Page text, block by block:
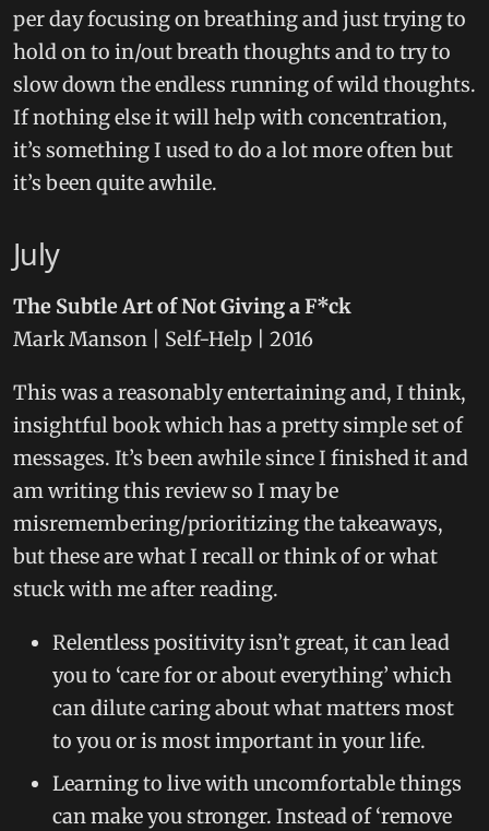
per day focusing on breathing and just trying to
hold on to in/out breath thoughts and to try to
slow down the endless running of wild thoughts.
If nothing else it will help with concentration,
it’s something I used to do a lot more often but
it’s been quite awhile.
July
The Subtle Art of Not Giving a F*ck
Mark Manson | Self-Help | 2016
This was a reasonably entertaining and, I think,
insightful book which has a pretty simple set of
messages. It’s been awhile since I finished it and
am writing this review so I may be
misremembering/prioritizing the takeaways,
but these are what I recall or think of or what
stuck with me after reading.
Relentless positivity isn’t great, it can lead
you to ‘care for or about everything’ which
can dilute caring about what matters most
to you or is most important in your life.
Learning to live with uncomfortable things
can make you stronger. Instead of ‘remove